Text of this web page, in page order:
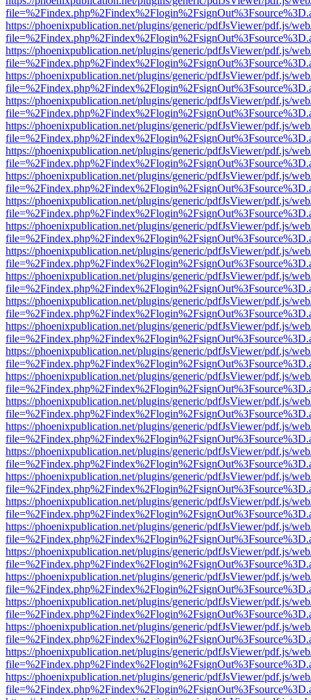
https://phoenixpublication.net/plugins/generic/pdfJsViewer/pdf.js/
https://phoenixpublication.net/plugins/generic/pdfJsViewer/pdf.js/
https://phoenixpublication.net/plugins/generic/pdfJsViewer/pdf.js/
https://phoenixpublication.net/plugins/generic/pdfJsViewer/pdf.js/
https://phoenixpublication.net/plugins/generic/pdfJsViewer/pdf.js/
https://phoenixpublication.net/plugins/generic/pdfJsViewer/pdf.js/
https://phoenixpublication.net/plugins/generic/pdfJsViewer/pdf.js/
https://phoenixpublication.net/plugins/generic/pdfJsViewer/pdf.js/
https://phoenixpublication.net/plugins/generic/pdfJsViewer/pdf.js/
https://phoenixpublication.net/plugins/generic/pdfJsViewer/pdf.js/
https://phoenixpublication.net/plugins/generic/pdfJsViewer/pdf.js/
https://phoenixpublication.net/plugins/generic/pdfJsViewer/pdf.js/
https://phoenixpublication.net/plugins/generic/pdfJsViewer/pdf.js/
https://phoenixpublication.net/plugins/generic/pdfJsViewer/pdf.js/
https://phoenixpublication.net/plugins/generic/pdfJsViewer/pdf.js/
https://phoenixpublication.net/plugins/generic/pdfJsViewer/pdf.js/
https://phoenixpublication.net/plugins/generic/pdfJsViewer/pdf.js/
https://phoenixpublication.net/plugins/generic/pdfJsViewer/pdf.js/
https://phoenixpublication.net/plugins/generic/pdfJsViewer/pdf.js/
https://phoenixpublication.net/plugins/generic/pdfJsViewer/pdf.js/
https://phoenixpublication.net/plugins/generic/pdfJsViewer/pdf.js/
https://phoenixpublication.net/plugins/generic/pdfJsViewer/pdf.js/
https://phoenixpublication.net/plugins/generic/pdfJsViewer/pdf.js/
https://phoenixpublication.net/plugins/generic/pdfJsViewer/pdf.js/
https://phoenixpublication.net/plugins/generic/pdfJsViewer/pdf.js/
https://phoenixpublication.net/plugins/generic/pdfJsViewer/pdf.js/
https://phoenixpublication.net/plugins/generic/pdfJsViewer/pdf.js/